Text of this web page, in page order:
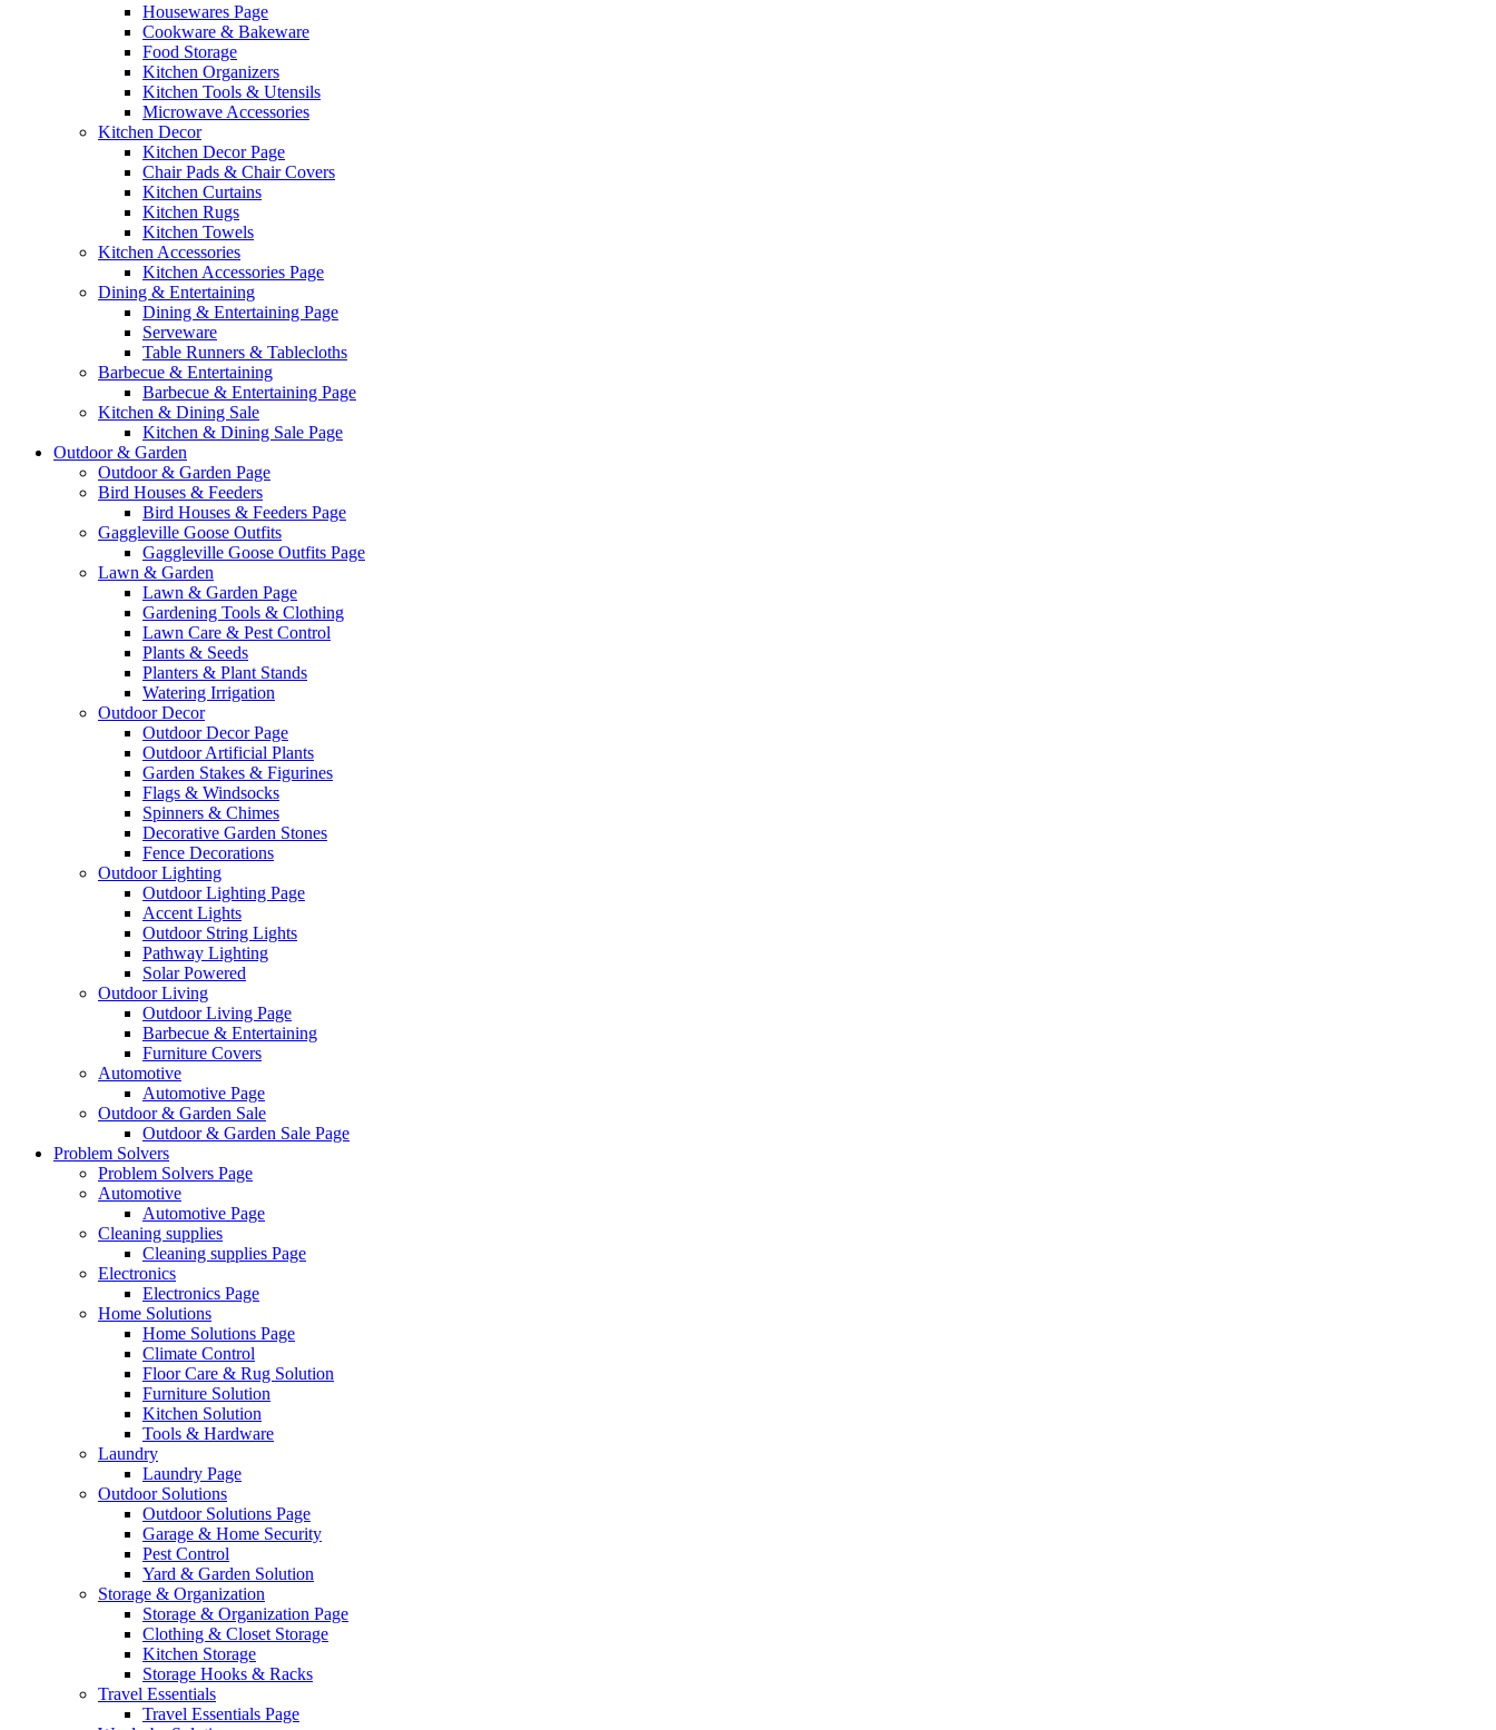
Housewares Page
Cookware & Bakeware
Food Storage
Kitchen Organizers
Kitchen Tools & Utensils
Microwave Accessories
Kitchen Decor
Kitchen Decor Page
Chair Pads & Chair Covers
Kitchen Curtains
Kitchen Rugs
Kitchen Towels
Kitchen Accessories
Kitchen Accessories Page
Dining & Entertaining
Dining & Entertaining Page
Serveware
Table Runners & Tablecloths
Barbecue & Entertaining
Barbecue & Entertaining Page
Kitchen & Dining Sale
Kitchen & Dining Sale Page
Outdoor & Garden
Outdoor & Garden Page
Bird Houses & Feeders
Bird Houses & Feeders Page
Gaggleville Goose Outfits
Gaggleville Goose Outfits Page
Lawn & Garden
Lawn & Garden Page
Gardening Tools & Clothing
Lawn Care & Pest Control
Plants & Seeds
Planters & Plant Stands
Watering Irrigation
Outdoor Decor
Outdoor Decor Page
Outdoor Artificial Plants
Garden Stakes & Figurines
Flags & Windsocks
Spinners & Chimes
Decorative Garden Stones
Fence Decorations
Outdoor Lighting
Outdoor Lighting Page
Accent Lights
Outdoor String Lights
Pathway Lighting
Solar Powered
Outdoor Living
Outdoor Living Page
Barbecue & Entertaining
Furniture Covers
Automotive
Automotive Page
Outdoor & Garden Sale
Outdoor & Garden Sale Page
Problem Solvers
Problem Solvers Page
Automotive
Automotive Page
Cleaning supplies
Cleaning supplies Page
Electronics
Electronics Page
Home Solutions
Home Solutions Page
Climate Control
Floor Care & Rug Solution
Furniture Solution
Kitchen Solution
Tools & Hardware
Laundry
Laundry Page
Outdoor Solutions
Outdoor Solutions Page
Garage & Home Security
Pest Control
Yard & Garden Solution
Storage & Organization
Storage & Organization Page
Clothing & Closet Storage
Kitchen Storage
Storage Hooks & Racks
Travel Essentials
Travel Essentials Page